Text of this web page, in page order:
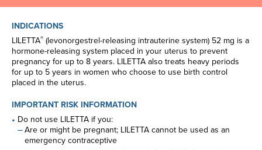
INDICATIONS
LILETTA® (levonorgestrel-releasing intrauterine system) 52 mg is a
hormone-releasing system placed in your uterus to prevent
pregnancy for up to 8 years. LILETTA also treats heavy periods
for up to 5 years in women who choose to use birth control
placed in the uterus.
IMPORTANT RISK INFORMATION
Do not use LILETTA if you:
Are or might be pregnant; LILETTA cannot be used as an
emergency contraceptive